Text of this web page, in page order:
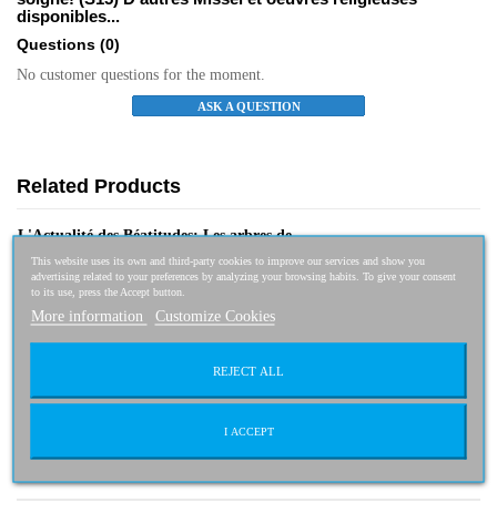
disponibles...
Questions (0)
No customer questions for the moment.
ASK A QUESTION
Related Products
L'Actualité des Béatitudes: Les arbres de...
7,16 € 7,95 € -10%
2,66 € 2,95 € -10%
This website uses its own and third-party cookies to improve our services and show you
advertising related to your preferences by analyzing your browsing habits. To give your consent
to its use, press the Accept button.
More information Customize Cookies
REJECT ALL
I ACCEPT